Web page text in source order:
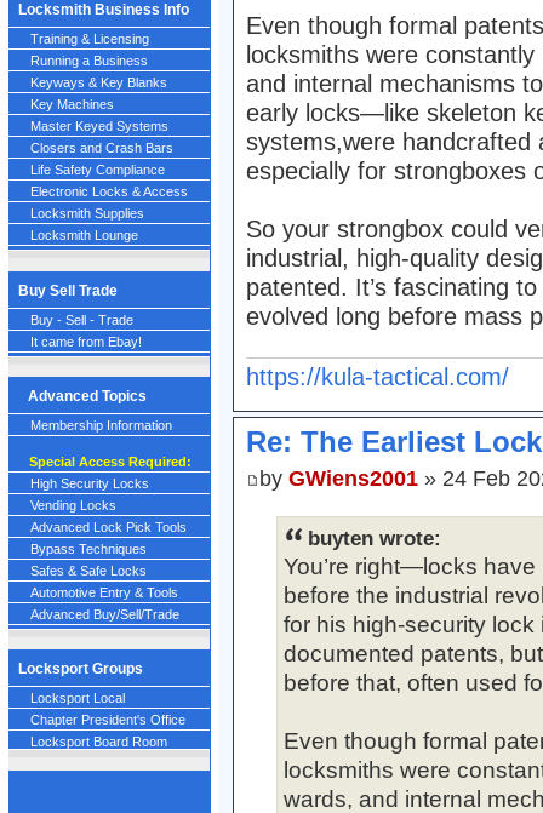
Locksmith Business Info
Training & Licensing
Running a Business
Keyways & Key Blanks
Key Machines
Master Keyed Systems
Closers and Crash Bars
Life Safety Compliance
Electronic Locks & Access
Locksmith Supplies
Locksmith Lounge
Buy Sell Trade
Buy - Sell - Trade
It came from Ebay!
Advanced Topics
Membership Information
Special Access Required:
High Security Locks
Vending Locks
Advanced Lock Pick Tools
Bypass Techniques
Safes & Safe Locks
Automotive Entry & Tools
Advanced Buy/Sell/Trade
Locksport Groups
Locksport Local
Chapter President's Office
Locksport Board Room
Even though formal
locksmiths were
and internal mechanisms
early locks—like skeleton
systems,were handcrafted
especially for strongboxes
So your strongbox could
industrial, high-quality
patented. It’s fascinating
evolved long before mass
https://kula-tactical.com/
Re: The Earliest
by GWiens2001 » 24 Feb
buyten wrote:
You’re right—locks
before the industrial
for his high-security
documented patents,
before that, often used
Even though formal
locksmiths were
wards, and internal